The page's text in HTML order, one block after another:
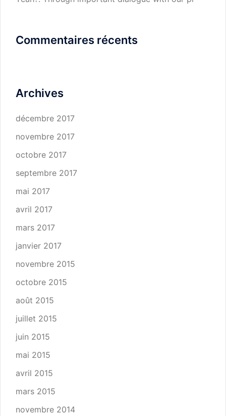
Commentaires récents
Archives
décembre 2017
novembre 2017
octobre 2017
septembre 2017
mai 2017
avril 2017
mars 2017
janvier 2017
novembre 2015
octobre 2015
août 2015
juillet 2015
juin 2015
mai 2015
avril 2015
mars 2015
novembre 2014